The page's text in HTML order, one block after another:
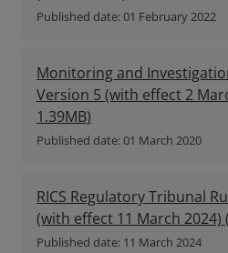
Published date: 01 February 2022
Monitoring and
Version 5 (with effect 2
1.39MB)
Published date: 01 March 2020
RICS Regulatory Tribunal
(with effect 11 March 2024) (
Published date: 11 March 2024